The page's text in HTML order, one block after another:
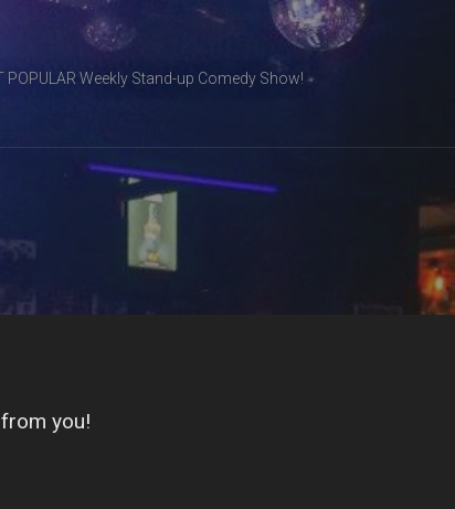
POPULAR Weekly Stand-up Comedy Show!
you!